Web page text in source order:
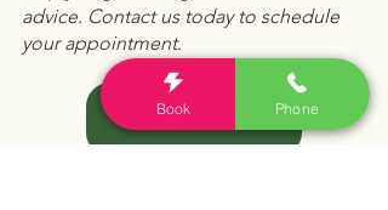
advice. Contact us today to schedule
your appointment.
Book Online
Book Phone